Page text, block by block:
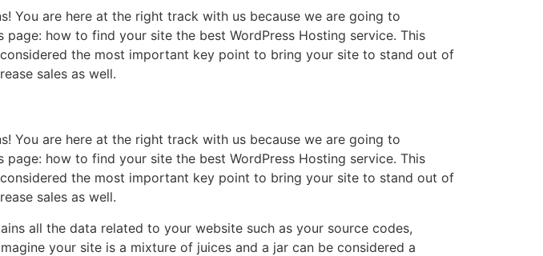
You are here at the right track with us because we are going to
how to find your site the best WordPress Hosting service. This
the most important key point to bring your site to stand out of
sales as well.
You are here at the right track with us because we are going to
how to find your site the best WordPress Hosting service. This
the most important key point to bring your site to stand out of
sales as well.
all the data related to your website such as your source codes,
your site is a mixture of juices and a jar can be considered a